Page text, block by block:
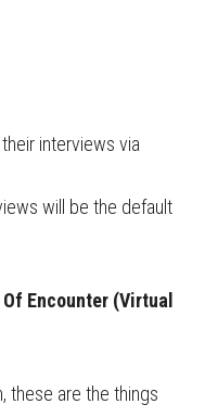
interviews via
will be the default
Of Encounter (Virtual
these are the things